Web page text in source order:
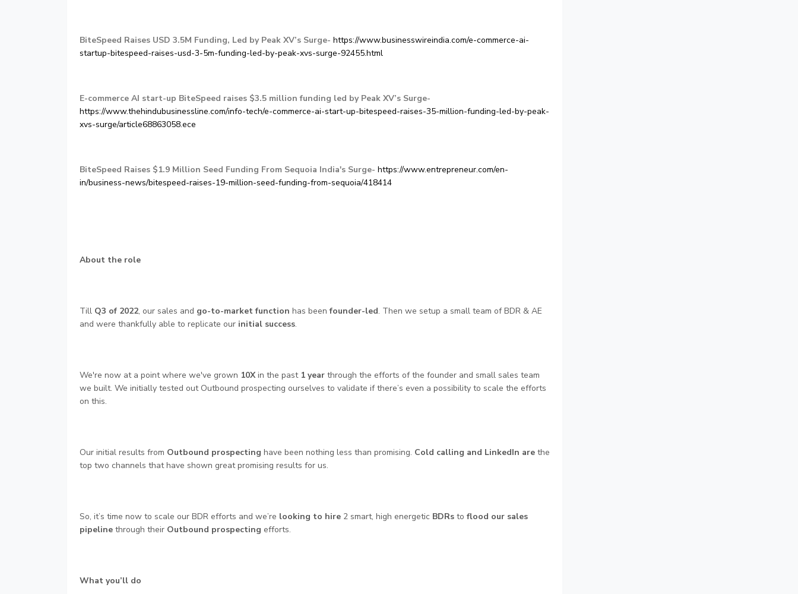
BiteSpeed Raises USD 3.5M Funding, Led by Peak XV’s Surge- https://www.businesswireindia.com/e-commerce-ai-
startup-bitespeed-raises-usd-3-5m-funding-led-by-peak-xvs-surge-92455.html
E-commerce AI start-up BiteSpeed raises $3.5 million funding led by Peak XV’s Surge-
https://www.thehindubusinessline.com/info-tech/e-commerce-ai-start-up-bitespeed-raises-35-million-funding-led-by-peak-
xvs-surge/article68863058.ece
BiteSpeed Raises $1.9 Million Seed Funding From Sequoia India's Surge- https://www.entrepreneur.com/en-
in/business-news/bitespeed-raises-19-million-seed-funding-from-sequoia/418414
About the role
Till Q3 of 2022, our sales and go-to-market function has beenfounder-led. Then we setup a small team of BDR & AE
and were thankfully able to replicate our initial success.
We're now at a point where we've grown 10Xin the past 1 yearthrough the efforts of the founder and small sales team
we built. We initially tested out Outbound prospecting ourselves to validate if there’s even a possibility to scale the efforts
on this.
Our initial results from Outbound prospecting have been nothing less than promising. Cold calling and LinkedIn arethe
top two channels that have shown great promising results for us.
So, it’s time now to scale our BDR efforts and we’re looking to hire2 smart, high energetic BDRsto flood our sales
pipelinethrough their Outbound prospecting efforts.
What you’ll do